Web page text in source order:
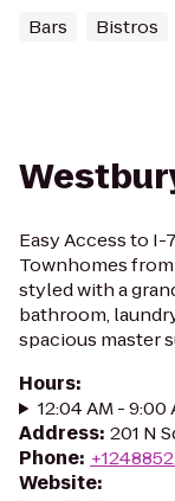
Bars Bistros
Easy Access to I-
Townhomes from
styled with a
bathroom,
spacious master
Hours:
12:04 AM - 9:00
Address: 201 N
Phone:
Website: